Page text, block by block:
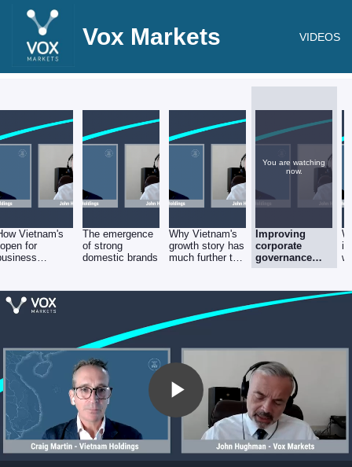
Vox Markets VIDEOS
Vietnam's
for
like
and
The emergence
of strong
domestic brands
Why Vietnam's
growth story has
much further to
You are watching
now.
Improving
corporate
governance
and the
and regulatory
environment
is
Play
Video